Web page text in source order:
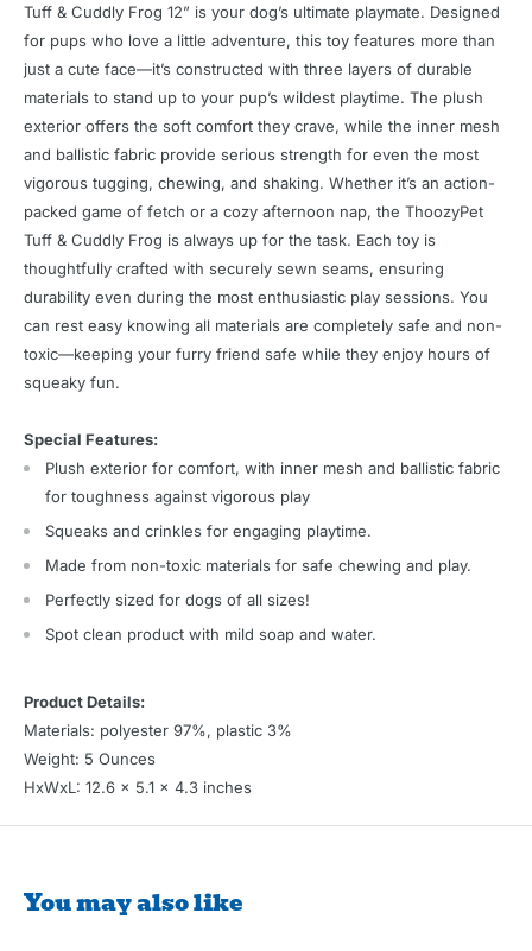
Tuff & Cuddly Frog 12” is your dog’s ultimate playmate. Designed
for pups who love a little adventure, this toy features more than
just a cute face—it’s constructed with three layers of durable
materials to stand up to your pup’s wildest playtime. The plush
exterior offers the soft comfort they crave, while the inner mesh
and ballistic fabric provide serious strength for even the most
vigorous tugging, chewing, and shaking. Whether it’s an action-
packed game of fetch or a cozy afternoon nap, the ThoozyPet
Tuff & Cuddly Frog is always up for the task. Each toy is
thoughtfully crafted with securely sewn seams, ensuring
durability even during the most enthusiastic play sessions. You
can rest easy knowing all materials are completely safe and non-
toxic—keeping your furry friend safe while they enjoy hours of
squeaky fun.
Special Features:
Plush exterior for comfort, with inner mesh and ballistic fabric
for toughness against vigorous play
Squeaks and crinkles for engaging playtime.
Made from non-toxic materials for safe chewing and play.
Perfectly sized for dogs of all sizes!
Spot clean product with mild soap and water.
Product Details:
Materials: polyester 97%, plastic 3%
Weight: 5 Ounces
HxWxL: 12.6 x 5.1 x 4.3 inches
You may also like